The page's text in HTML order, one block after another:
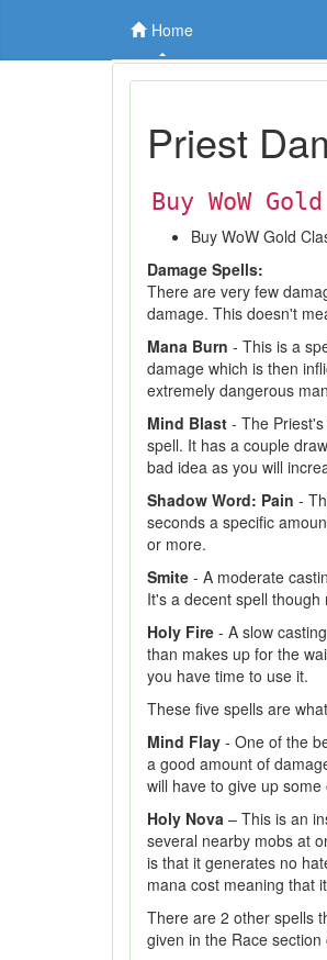
Home
Priest
Buy WoW
Buy WoW Gold
Damage Spells:
There are very few
damage. This doesn't
Mana Burn - This is a
damage which is then
extremely dangerous
Mind Blast - The
spell. It has a couple
bad idea as you will
Shadow Word: Pain -
seconds a specific
or more.
Smite - A moderate
It's a decent spell
Holy Fire - A slow
than makes up for the
you have time to use it.
These five spells are
Mind Flay - One of the
a good amount of
will have to give up
Holy Nova – This is an
several nearby mobs at
is that it generates no
mana cost meaning that
There are 2 other spells
given in the Race